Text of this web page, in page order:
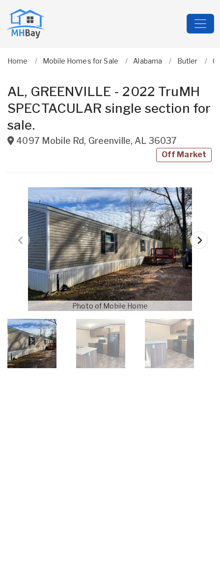
Home Mobile Homes for Sale Alabama Butler
AL, GREENVILLE - 2022 TruMH
SPECTACULAR single section for
sale.
4097 Mobile Rd, Greenville, AL 36037
Off Market
Photo of Mobile Home